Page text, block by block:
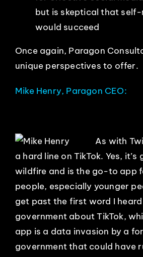
but is skeptical that
would succeed
Once again, Paragon
unique perspectives to offer.
Mike Henry, Paragon CEO:
As with
a hard line on TikTok. Yes, it’s
wildfire and is the go-to app
people, especially younger
get past the first word I heard
government about TikTok,
app is a data invasion by a
government that could have